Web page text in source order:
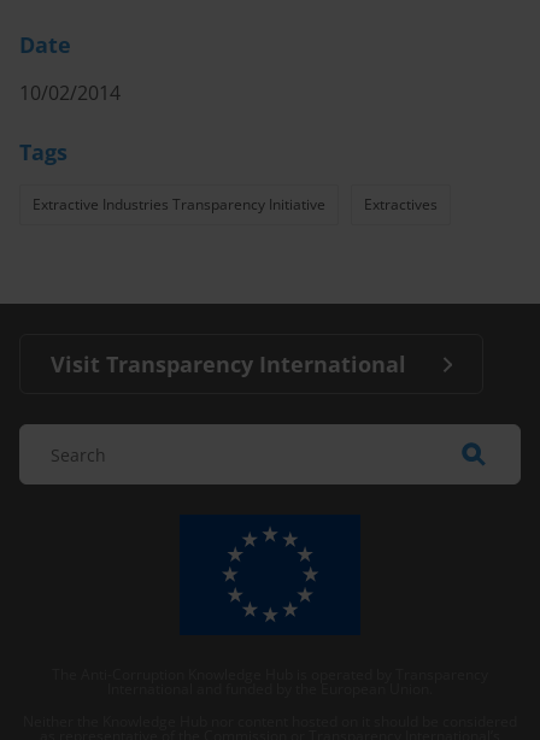
Date
10/02/2014
Tags
Extractive Industries Transparency Initiative Extractives
Visit Transparency International